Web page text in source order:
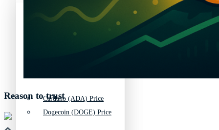
Cardano (ADA) Price
Dogecoin (DOGE) Price
Binance Coin (BNB) Price
Cardano (ADA) Price
Reason to trust